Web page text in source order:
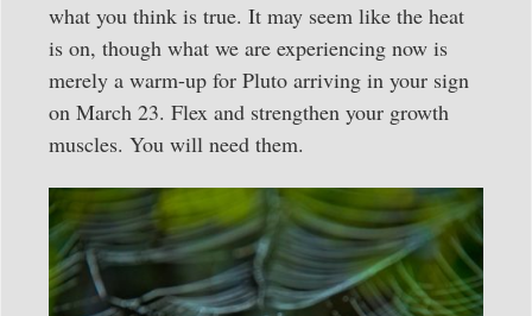
what you think is true. It may seem like the heat
is on, though what we are experiencing now is
merely a warm-up for Pluto arriving in your sign
on March 23. Flex and strengthen your growth
muscles. You will need them.